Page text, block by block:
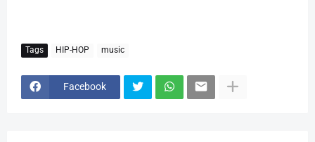
Tags HIP-HOP music
Facebook